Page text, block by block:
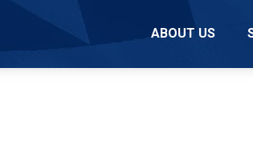
ABOUT US